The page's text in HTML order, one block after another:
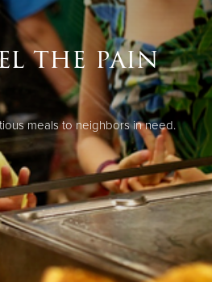
the pain
meals to neighbors in need.